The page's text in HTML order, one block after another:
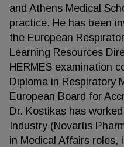
and Athens Medical
practice. He has been
the European
Learning Resources
HERMES examination
Diploma in Respiratory
European Board for
Dr. Kostikas has
Industry (Novartis
in Medical Affairs roles,